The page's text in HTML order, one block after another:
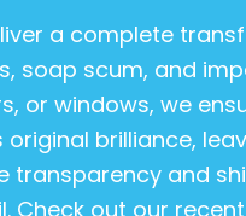
a complete
soap scum, and
or windows, we
brilliance,
and
Check out our